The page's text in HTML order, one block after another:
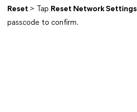
Reset > Tap Reset Network Settings
passcode to confirm.